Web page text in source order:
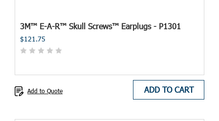
3M™ E-A-R™ Skull Screws™ Earplugs - P1301
$121.75
ADD TO CART
Add to Quote